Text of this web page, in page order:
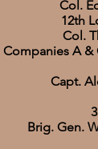
Col.
12th
Col.
Companies A &
Capt.
Brig. Gen.